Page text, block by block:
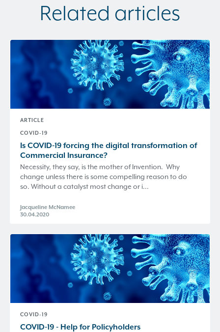
Related articles
ARTICLE
COVID-19
Is COVID-19 forcing the digital transformation of
Commercial Insurance?
Necessity, they say, is the mother of Invention. Why
change unless there is some compelling reason to do
so. Without a catalyst most change or i...
Jacqueline McNamee
30.04.2020
COVID-19
COVID-19 - Help for Policyholders